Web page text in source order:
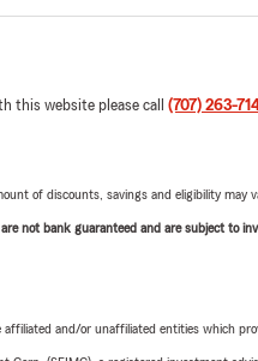
this website please call (707) 263-
of discounts, savings and eligibility may
not bank guaranteed and are subject to
and/or unaffiliated entities which